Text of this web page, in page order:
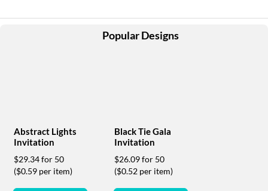
require
friendly
customer
phone
Popular Designs
Abstract Lights
Invitation
$29.34 for 50
($0.59 per item)
Black Tie Gala
Invitation
$26.09 for 50
($0.52 per item)